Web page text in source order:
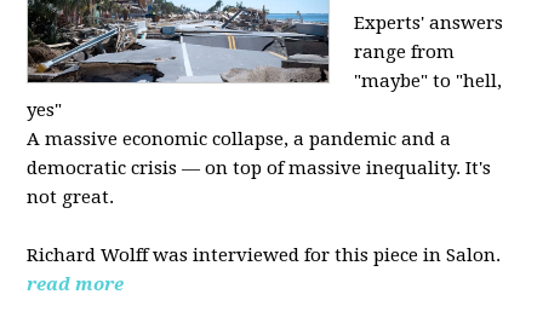
Experts' answers
range from
"maybe" to "hell,
yes"
A massive economic collapse, a pandemic and a
democratic crisis — on top of massive inequality. It's
not great.
Richard Wolff was interviewed for this piece in Salon.
read more